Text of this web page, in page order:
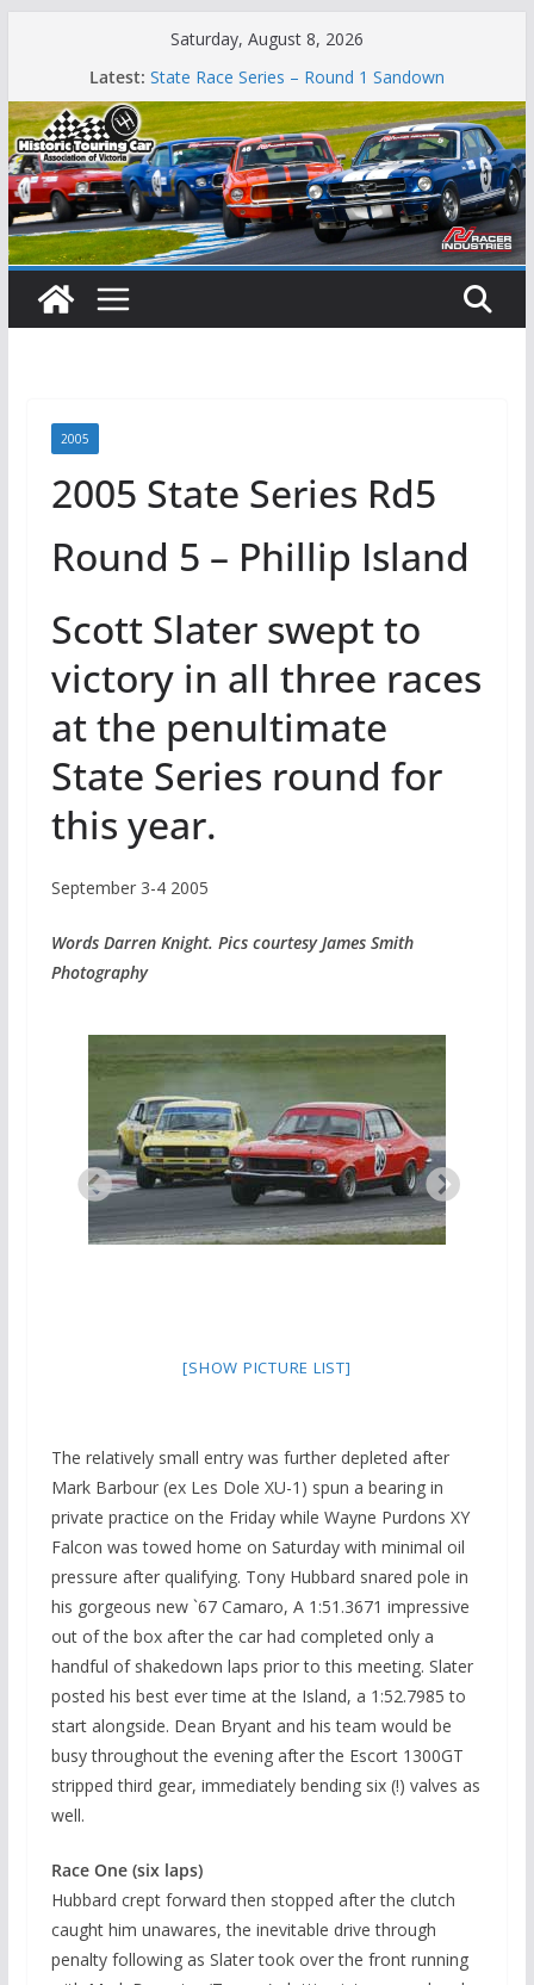
Saturday, August 8, 2026
Latest:
Phillip Island Classic
State Race Series – Round 1 Sandown
Island Magic
49th Historic Winton
Mustangs Charge at Winton
2005
2005 State Series Rd5
Round 5 – Phillip Island
Scott Slater swept to
victory in all three races
at the penultimate
State Series round for
this year.
September 3-4 2005
Words Darren Knight. Pics courtesy James Smith
Photography
[SHOW PICTURE LIST]
The relatively small entry was further depleted after
Mark Barbour (ex Les Dole XU-1) spun a bearing in
private practice on the Friday while Wayne Purdons XY
Falcon was towed home on Saturday with minimal oil
pressure after qualifying. Tony Hubbard snared pole in
his gorgeous new `67 Camaro, A 1:51.3671 impressive
out of the box after the car had completed only a
handful of shakedown laps prior to this meeting. Slater
posted his best ever time at the Island, a 1:52.7985 to
start alongside. Dean Bryant and his team would be
busy throughout the evening after the Escort 1300GT
stripped third gear, immediately bending six (!) valves as
well.
Race One (six laps)
Hubbard crept forward then stopped after the clutch
caught him unawares, the inevitable drive through
penalty following as Slater took over the front running